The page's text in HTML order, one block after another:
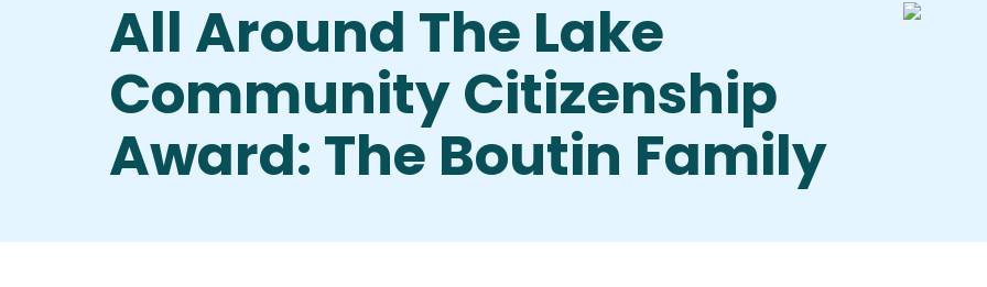
All Around The Lake
Community Citizenship
Award: The Boutin Family